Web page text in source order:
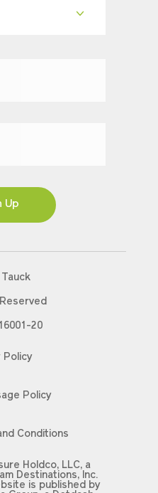
Up
20
Policy
Policy
Conditions
Holdco, LLC, a
Destinations, Inc.
is published by